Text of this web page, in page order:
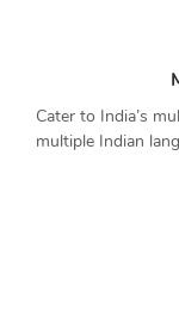
Cater to India’s
multiple Indian